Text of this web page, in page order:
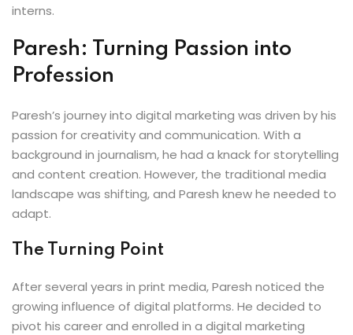
interns.
Paresh: Turning Passion into
Profession
Paresh’s journey into digital marketing was driven by his
passion for creativity and communication. With a
background in journalism, he had a knack for storytelling
and content creation. However, the traditional media
landscape was shifting, and Paresh knew he needed to
adapt.
The Turning Point
After several years in print media, Paresh noticed the
growing influence of digital platforms. He decided to
pivot his career and enrolled in a digital marketing